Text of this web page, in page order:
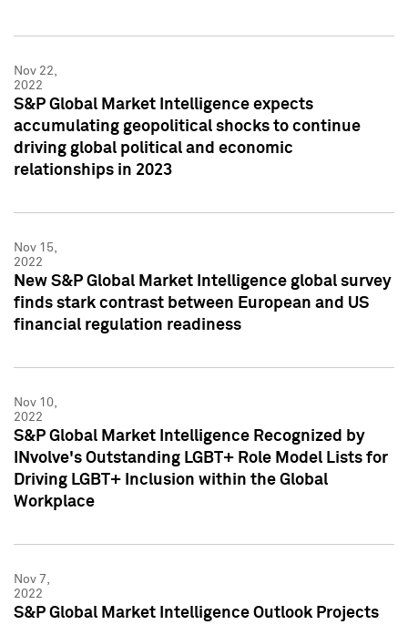
Nov 22,
2022
S&P Global Market Intelligence expects
accumulating geopolitical shocks to continue
driving global political and economic
relationships in 2023
Nov 15,
2022
New S&P Global Market Intelligence global survey
finds stark contrast between European and US
financial regulation readiness
Nov 10,
2022
S&P Global Market Intelligence Recognized by
INvolve's Outstanding LGBT+ Role Model Lists for
Driving LGBT+ Inclusion within the Global
Workplace
Nov 7,
2022
S&P Global Market Intelligence Outlook Projects